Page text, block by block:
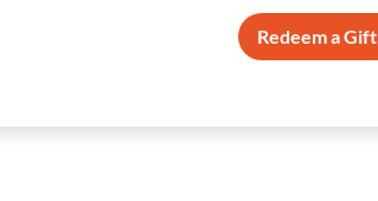
Redeem a Gift